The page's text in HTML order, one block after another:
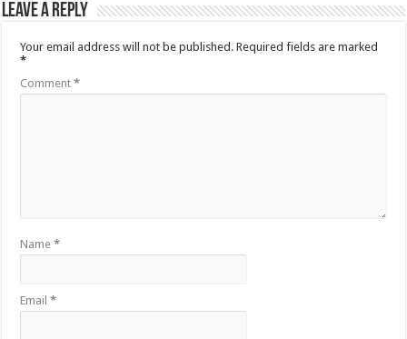
Leave a Reply
Your email address will not be published. Required fields are marked
*
Comment*
Name*
Email*